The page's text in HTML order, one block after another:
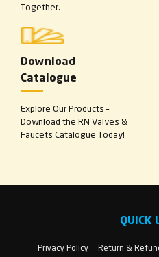
Together.
Download
Catalogue
Explore Our Products –
Download the RN Valves &
Faucets Catalogue Today!
QUICK
Privacy Policy Return &